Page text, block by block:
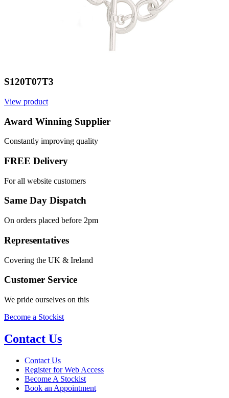
S120T07T3
View product
Award Winning Supplier
Constantly improving quality
FREE Delivery
For all website customers
Same Day Dispatch
On orders placed before 2pm
Representatives
Covering the UK & Ireland
Customer Service
We pride ourselves on this
Become a Stockist
Contact Us
Contact Us
Register for Web Access
Become A Stockist
Book an Appointment